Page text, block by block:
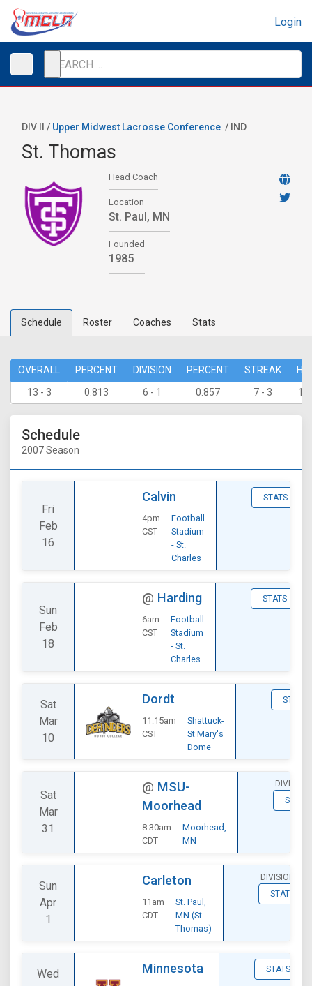
Login
DIV II / Upper Midwest Lacrosse Conference / IND
St. Thomas
Head Coach
Location
St. Paul, MN
Founded
1985
Schedule Roster Coaches Stats
OVERALL PERCENT DIVISION PERCENT STREAK
13 - 3
0.813 6 - 1 0.857 7 - 3 10
Schedule
2007 Season
Fri
Feb
16
Calvin
4pm
CST
Football
Stadium
- St.
Charles
STATS
Sun
Feb
18
@ Harding
6am
CST
Football
Stadium
- St.
Charles
STATS
Sat
Mar
10
Dordt
11:15am
CST
Shattuck-
St Mary's
Dome
STATS
Sat
Mar
31
@ MSU-
Moorhead
8:30am
CDT
Moorhead,
MN
STATS
Sun
Apr
1
Carleton
11am
CDT
St. Paul,
MN (St
Thomas)
DIVISIONAL
STATS
Wed
Minnesota STATS